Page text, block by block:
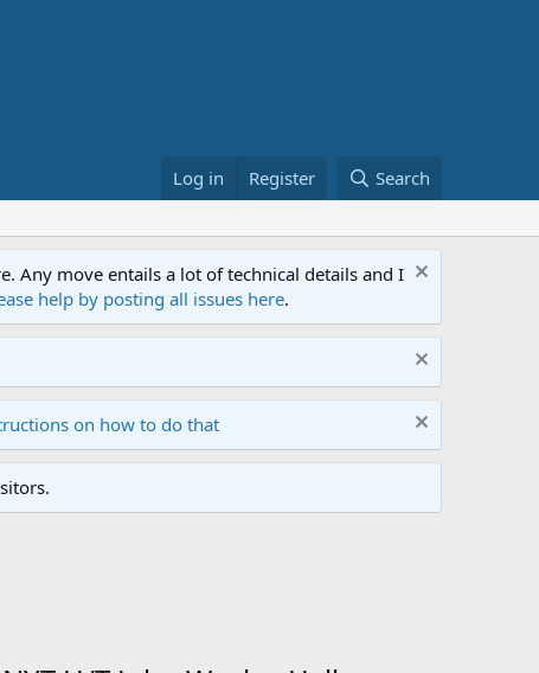
Log in Register Search
Any move entails a lot of technical details and I
help by posting all issues here.
on how to do that